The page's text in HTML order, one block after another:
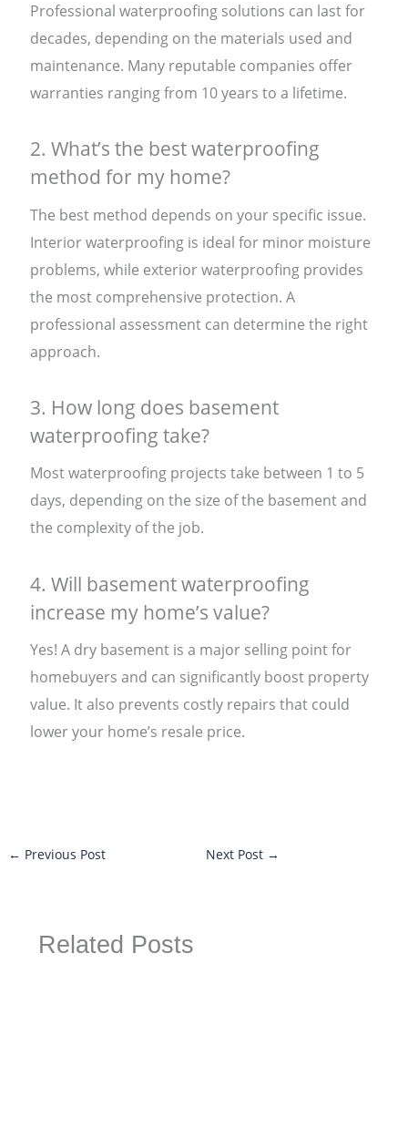
Professional waterproofing solutions can last for
decades, depending on the materials used and
maintenance. Many reputable companies offer
warranties ranging from 10 years to a lifetime.
2. What’s the best waterproofing
method for my home?
The best method depends on your specific issue.
Interior waterproofing is ideal for minor moisture
problems, while exterior waterproofing provides
the most comprehensive protection. A
professional assessment can determine the right
approach.
3. How long does basement
waterproofing take?
Most waterproofing projects take between 1 to 5
days, depending on the size of the basement and
the complexity of the job.
4. Will basement waterproofing
increase my home’s value?
Yes! A dry basement is a major selling point for
homebuyers and can significantly boost property
value. It also prevents costly repairs that could
lower your home’s resale price.
← Previous Post Next Post →
Related Posts